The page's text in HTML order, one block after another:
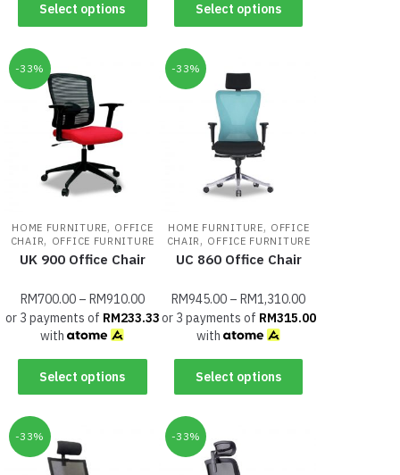
Select options Select options
-33%
HOME FURNITURE, OFFICE
CHAIR, OFFICE FURNITURE
UK 900 Office Chair
RM700.00– RM910.00
or 3 payments of RM233.33
with
Select options
-33%
HOME FURNITURE, OFFICE
CHAIR , OFFICE FURNITURE
UC 860 Office Chair
RM945.00 –RM1,310.00
or 3 payments of RM315.00
with
Select options
-33% -33%